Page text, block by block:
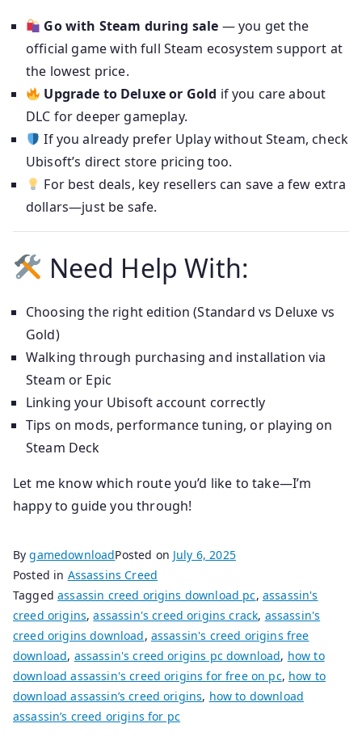
Go with Steam during sale — you get the
official game with full Steam ecosystem support at
the lowest price.
Upgrade to Deluxe or Gold if you care about
DLC for deeper gameplay.
If you already prefer Uplay without Steam, check
Ubisoft’s direct store pricing too.
For best deals, key resellers can save a few extra
dollars—just be safe.
Need Help With:
Choosing the right edition (Standard vs Deluxe vs
Gold)
Walking through purchasing and installation via
Steam or Epic
Linking your Ubisoft account correctly
Tips on mods, performance tuning, or playing on
Steam Deck
Let me know which route you’d like to take—I’m
happy to guide you through!
BygamedownloadPosted on July 6, 2025
Posted in Assassins Creed
Taggedassassin creed origins download pc, assassin's
creed origins,assassin's creed origins crack, assassin's
creed origins download, assassin's creed origins free
download, assassin's creed origins pc download, how to
download assassin's creed origins for free on pc, how to
download assassin’s creed origins, how to download
assassin’s creed origins for pc